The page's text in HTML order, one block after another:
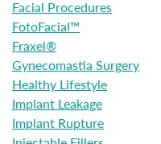
Facial Procedures
FotoFacial™
Fraxel®
Gynecomastia Surgery
Healthy Lifestyle
Implant Leakage
Implant Rupture